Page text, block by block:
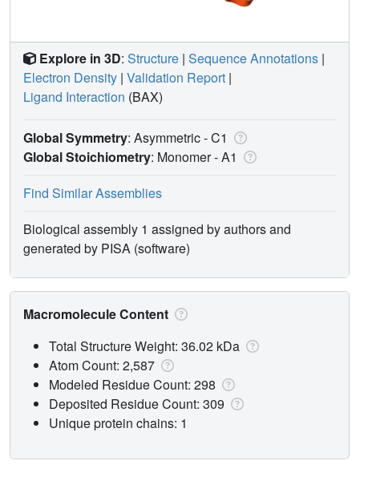
Explore in 3D: Structure | Sequence Annotations |
Electron Density | Validation Report |
Ligand Interaction (BAX)
Global Symmetry: Asymmetric - C1
Global Stoichiometry: Monomer -A1
Find Similar Assemblies
Biological assembly 1 assigned by authors and
generated by PISA (software)
Macromolecule Content
Total Structure Weight: 36.02 kDa
Atom Count: 2,587
Modeled Residue Count: 298
Deposited Residue Count: 309
Unique protein chains: 1